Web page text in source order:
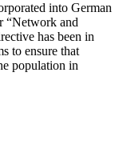
into German
“Network and
has been in
to ensure that
population in